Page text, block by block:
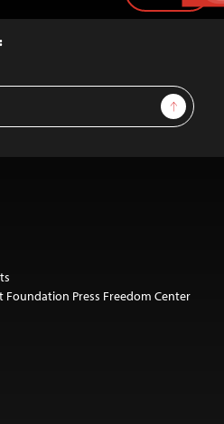
Sign Up
Foundation Press Freedom Center